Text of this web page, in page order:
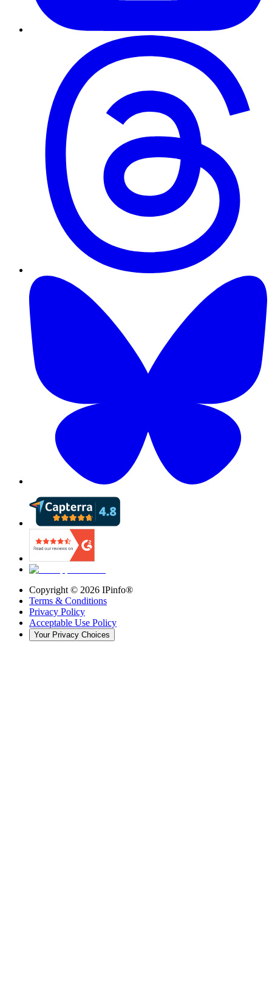
Copyright © 2026 IPinfo®
Terms & Conditions
Privacy Policy
Acceptable Use Policy
Your Privacy Choices